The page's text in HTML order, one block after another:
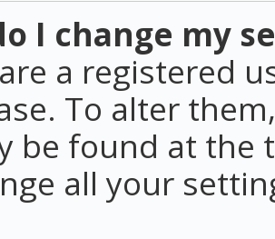
I change my
a registered
To alter
be found at the
all your